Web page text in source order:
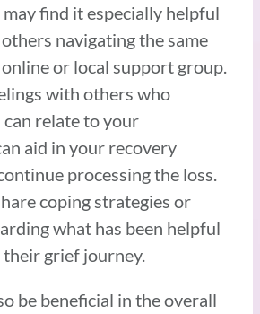
find it especially helpful
navigating the same
or local support group.
with others who
relate to your
aid in your recovery
processing the loss.
coping strategies or
what has been helpful
grief journey.
be beneficial in the overall